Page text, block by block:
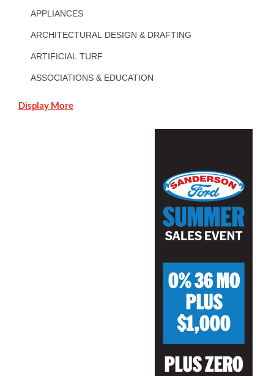
APPLIANCES
ARCHITECTURAL DESIGN & DRAFTING
ARTIFICIAL TURF
ASSOCIATIONS & EDUCATION
Display More